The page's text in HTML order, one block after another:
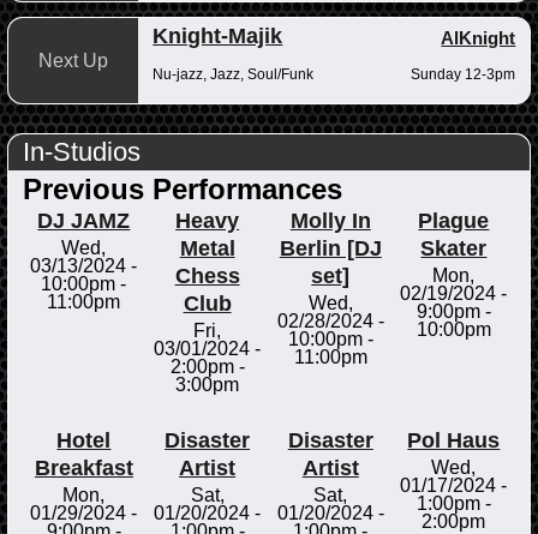
Next Up
Knight-Majik AlKnight
Nu-jazz, Jazz, Soul/Funk Sunday 12-3pm
In-Studios
Previous Performances
DJ JAMZ
Wed,
03/13/2024 -
10:00pm -
11:00pm
Heavy
Metal
Chess
Club
Fri,
03/01/2024 -
2:00pm-
3:00pm
Molly In
Berlin [DJ
set]
Wed,
02/28/2024 -
10:00pm-
11:00pm
Plague
Skater
Mon,
02/19/2024 -
9:00pm-
10:00pm
Hotel
Breakfast
Mon,
01/29/2024 -
Disaster
Artist
Sat,
01/20/2024 -
Disaster
Artist
Sat,
01/20/2024 -
Pol Haus
Wed,
01/17/2024 -
1:00pm-
2:00pm